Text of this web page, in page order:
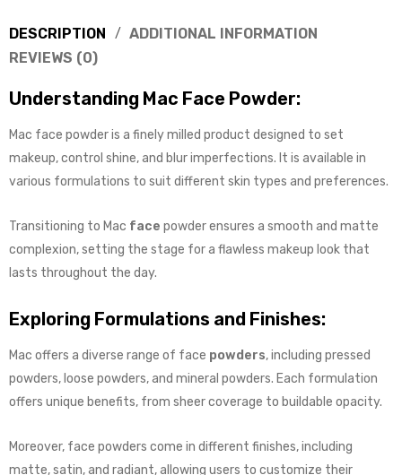
DESCRIPTION
ADDITIONAL INFORMATION
REVIEWS (0)
Understanding Mac Face Powder:
Mac face powder is a finely milled product designed to set
makeup, control shine, and blur imperfections. It is available in
various formulations to suit different skin types and preferences.
Transitioning to Mac face powder ensures a smooth and matte
complexion, setting the stage for a flawless makeup look that
lasts throughout the day.
Exploring Formulations and Finishes:
Mac offers a diverse range of face powders, including pressed
powders, loose powders, and mineral powders. Each formulation
offers unique benefits, from sheer coverage to buildable opacity.
Moreover, face powders come in different finishes, including
matte, satin, and radiant, allowing users to customize their